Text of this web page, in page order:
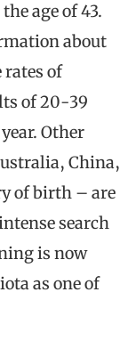
age of 43.
about
of
of 20-39
Other
China,
of birth – are
search
is now
as one of